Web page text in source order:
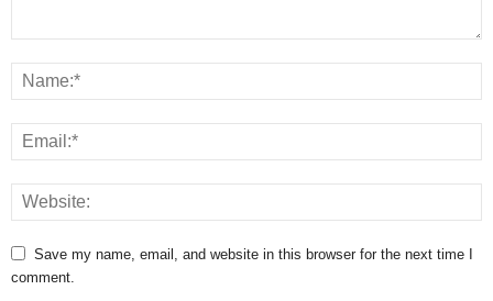
Save my name, email, and website in this browser for the next time I
comment.